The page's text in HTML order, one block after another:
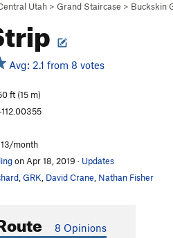
Utah > Grand Staircase > Buckskin
Avg: 2.1 from 8 votes
ft (15 m)
13/month
on Apr 18, 2019 · Updates
GRK David Crane Nathan Fisher
8 Opinions